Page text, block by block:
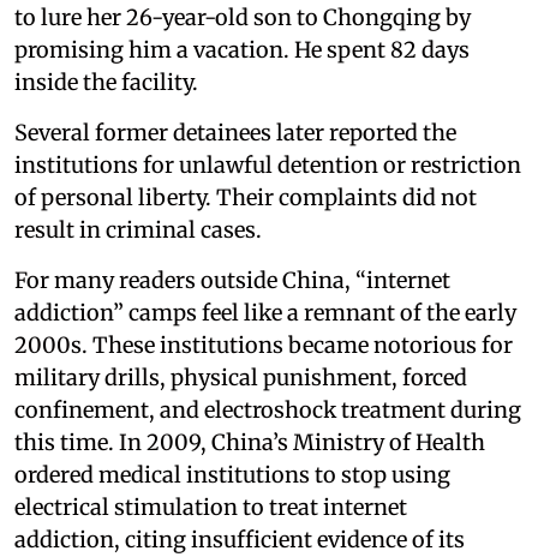
to lure her 26-year-old son to Chongqing by
promising him a vacation. He spent 82 days
inside the facility.
Several former detainees later reported the
institutions for unlawful detention or restriction
of personal liberty. Their complaints did not
result in criminal cases.
For many readers outside China, “internet
addiction” camps feel like a remnant of the early
2000s. These institutions became notorious for
military drills, physical punishment, forced
confinement, and electroshock treatment during
this time. In 2009, China’s Ministry of Health
ordered medical institutions to stop using
electrical stimulation to treat internet
addiction, citing insufficient evidence of its